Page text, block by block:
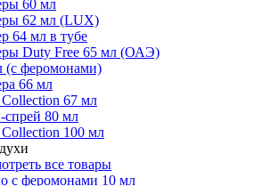
60 мл
62 мл (LUX)
64 мл в тубе
Duty Free 65 мл (ОАЭ)
(с феромонами)
66 мл
67 мл
спрей 80 мл
100 мл
все товары
с феромонами 10 мл